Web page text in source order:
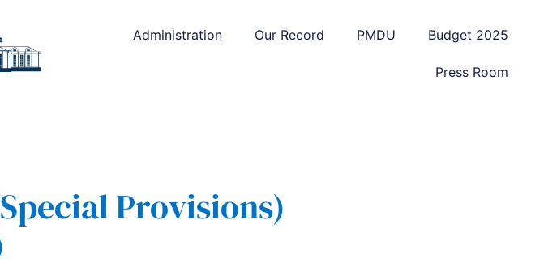
Administration Our Record PMDU Budget 2025
Press Room
Provisions)